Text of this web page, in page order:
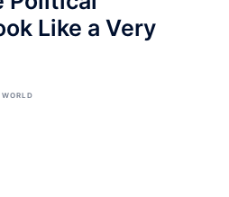
Like a Very
WORLD